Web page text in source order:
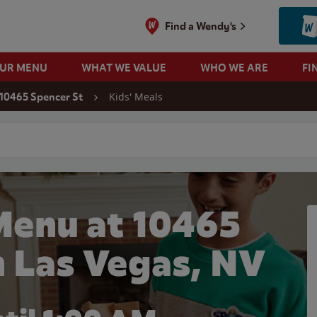
Find a Wendy's
MENU WHAT WE VALUE WHO WE ARE
10465 Spencer St Kids' Meals
at 10465
Vegas, NV